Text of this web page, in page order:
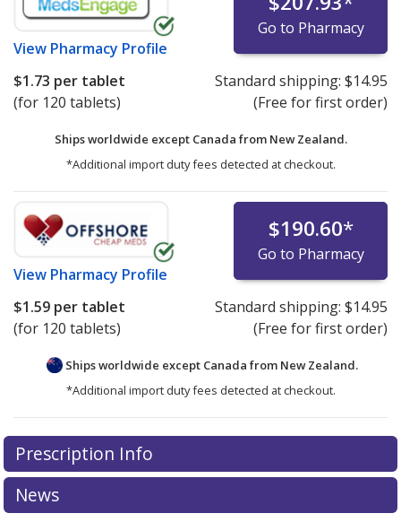
View Pharmacy Profile
Go to Pharmacy
$1.73 per tablet
(for 120 tablets)
Standard shipping: $14.95
(Free for first order)
Ships worldwide except Canada from New Zealand.
*Additional import duty fees detected at checkout.
View Pharmacy Profile
$190.60*
Go to Pharmacy
$1.59 per tablet
(for 120 tablets)
Standard shipping: $14.95
(Free for first order)
Ships worldwide except Canada from New Zealand.
*Additional import duty fees detected at checkout.
There are currently no discount coupons listed
for this medication .
exploreinternational online pharmacyoptions.
Prescription Info
News